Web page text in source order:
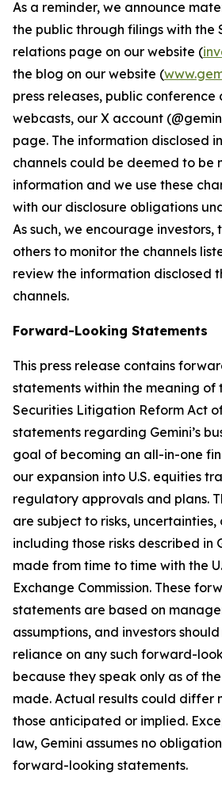
As a reminder, we announce
the public through filings with the
relations page on our website (
the blog on our website (
press releases, public conference
webcasts, our X account
page. The information disclosed
channels could be deemed to be
information and we use these
with our disclosure obligations
As such, we encourage investors,
others to monitor the channels
review the information disclosed
channels.
Forward-Looking Statements
This press release contains
statements within the meaning of
Securities Litigation Reform Act
statements regarding Gemini’s
goal of becoming an all-in-one
our expansion into U.S. equities
regulatory approvals and plans.
are subject to risks, uncertainties,
including those risks described in
made from time to time with the
Exchange Commission. These
statements are based on
assumptions, and investors
reliance on any such forward-
because they speak only as of
made. Actual results could differ
those anticipated or implied.
law, Gemini assumes no
forward-looking statements.